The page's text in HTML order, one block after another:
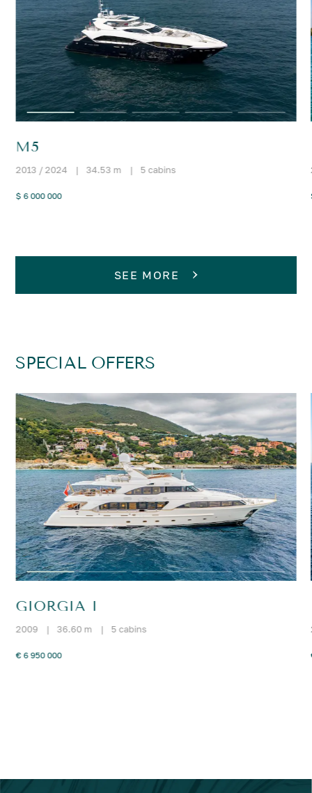
M5
2013 / 2024 | 34.53 m | 5 cabins
$ 6 000 000
SEE MORE
SPECIAL OFFERS
GIORGIA I
2009 | 36.60 m | 5 cabins
€ 6 950 000